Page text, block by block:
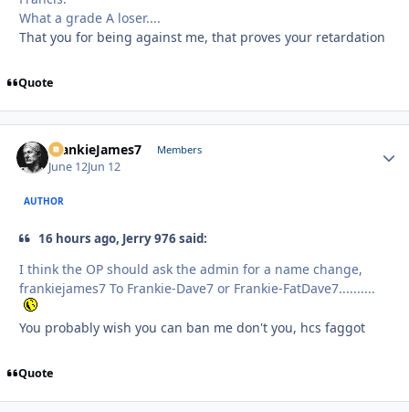
What a grade A loser....
That you for being against me, that proves your retardation
Quote
FrankieJames7 Members
June 12Jun 12
AUTHOR
16 hours ago, Jerry 976 said:
I think the OP should ask the admin for a name change,
frankiejames7 To Frankie-Dave7 or Frankie-FatDave7..........
You probably wish you can ban me don't you, hcs faggot
Quote